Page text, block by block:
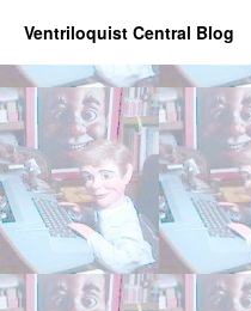
Ventriloquist Central Blog